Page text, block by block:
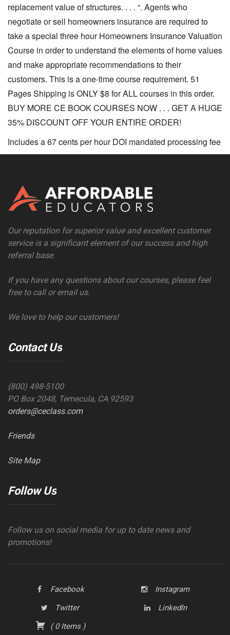
replacement value of structures. . . . “. Agents who
negotiate or sell homeowners insurance are required to
take a special three hour Homeowners Insurance Valuation
Course in order to understand the elements of home values
and make appropriate recommendations to their
customers. This is a one-time course requirement. 51
Pages Shipping is ONLY $8 for ALL courses in this order.
BUY MORE CE BOOK COURSES NOW . . . GET A HUGE
35% DISCOUNT OFF YOUR ENTIRE ORDER!
Includes a 67 cents per hour DOI mandated processing fee
Our reputation for superior value and excellent customer
service is a significant element of our success and high
referral base.
If you have any questions about our courses, please feel
free to call or email us.
We love to help our customers!
Contact Us
(800) 498-5100
PO Box 2048, Temecula, CA 92593
orders@ceclass.com
Friends
Site Map
Follow Us
Follow us on social media for up to date news and
promotions!
Facebook
Instagram
Twitter
LinkedIn
(0Items )